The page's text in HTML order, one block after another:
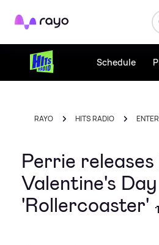
Rayo
Schedule
RAYO HITS RADIO
Perrie
Valentine's
'Rollercoaster'